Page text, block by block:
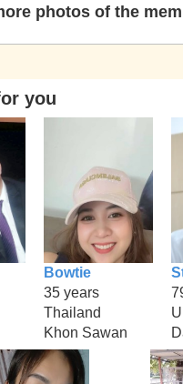
photos of the
you
Bowtie
35 years
Thailand
Khon Sawan